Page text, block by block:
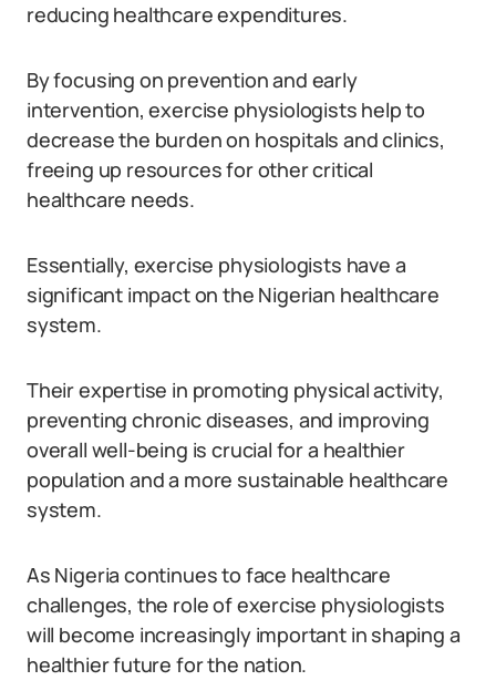
reducing healthcare expenditures.
By focusing on prevention and early
intervention, exercise physiologists help to
decrease the burden on hospitals and clinics,
freeing up resources for other critical
healthcare needs.
Essentially, exercise physiologists have a
significant impact on the Nigerian healthcare
system.
Their expertise in promoting physical activity,
preventing chronic diseases, and improving
overall well-being is crucial for a healthier
population and a more sustainable healthcare
system.
As Nigeria continues to face healthcare
challenges, the role of exercise physiologists
will become increasingly important in shaping a
healthier future for the nation.